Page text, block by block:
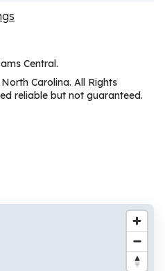
Central.
Carolina. All Rights
reliable but not guaranteed.